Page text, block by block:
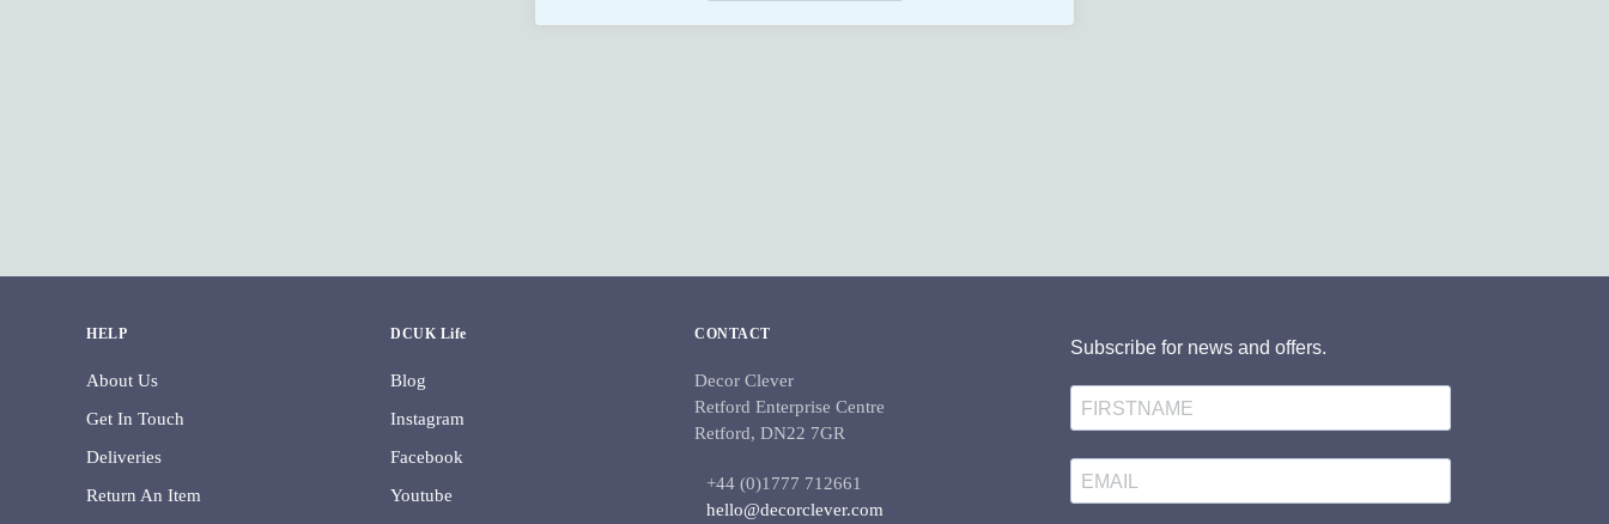
HELP
About Us
Get In Touch
Deliveries
Return An Item
DCUK Life
Blog
Instagram
Facebook
Youtube
CONTACT
Decor Clever
Retford Enterprise Centre
Retford, DN22 7GR
+44 (0)1777 712661
hello@decorclever.com
Subscribe for news and offers.